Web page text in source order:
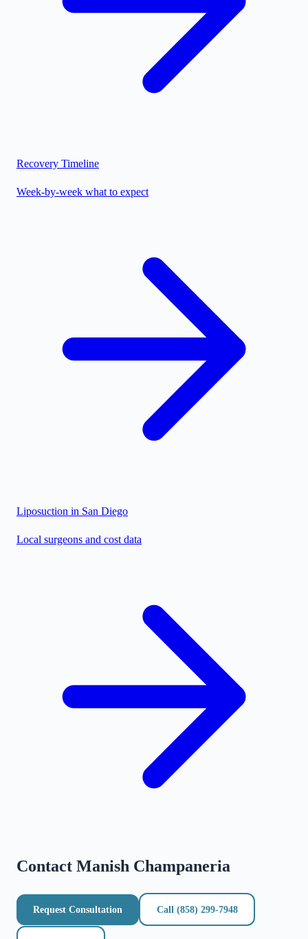
Recovery Timeline
Week-by-week what to expect
Liposuction in San Diego
Local surgeons and cost data
Contact Manish Champaneria
Request Consultation Call (858) 299-7948